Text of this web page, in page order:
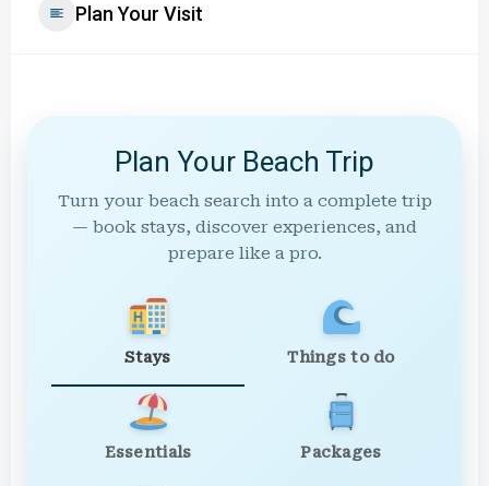
Plan Your Visit
Plan Your Beach Trip
Turn your beach search into a complete trip
— book stays, discover experiences, and
prepare like a pro.
Stays Things to do
Essentials Packages